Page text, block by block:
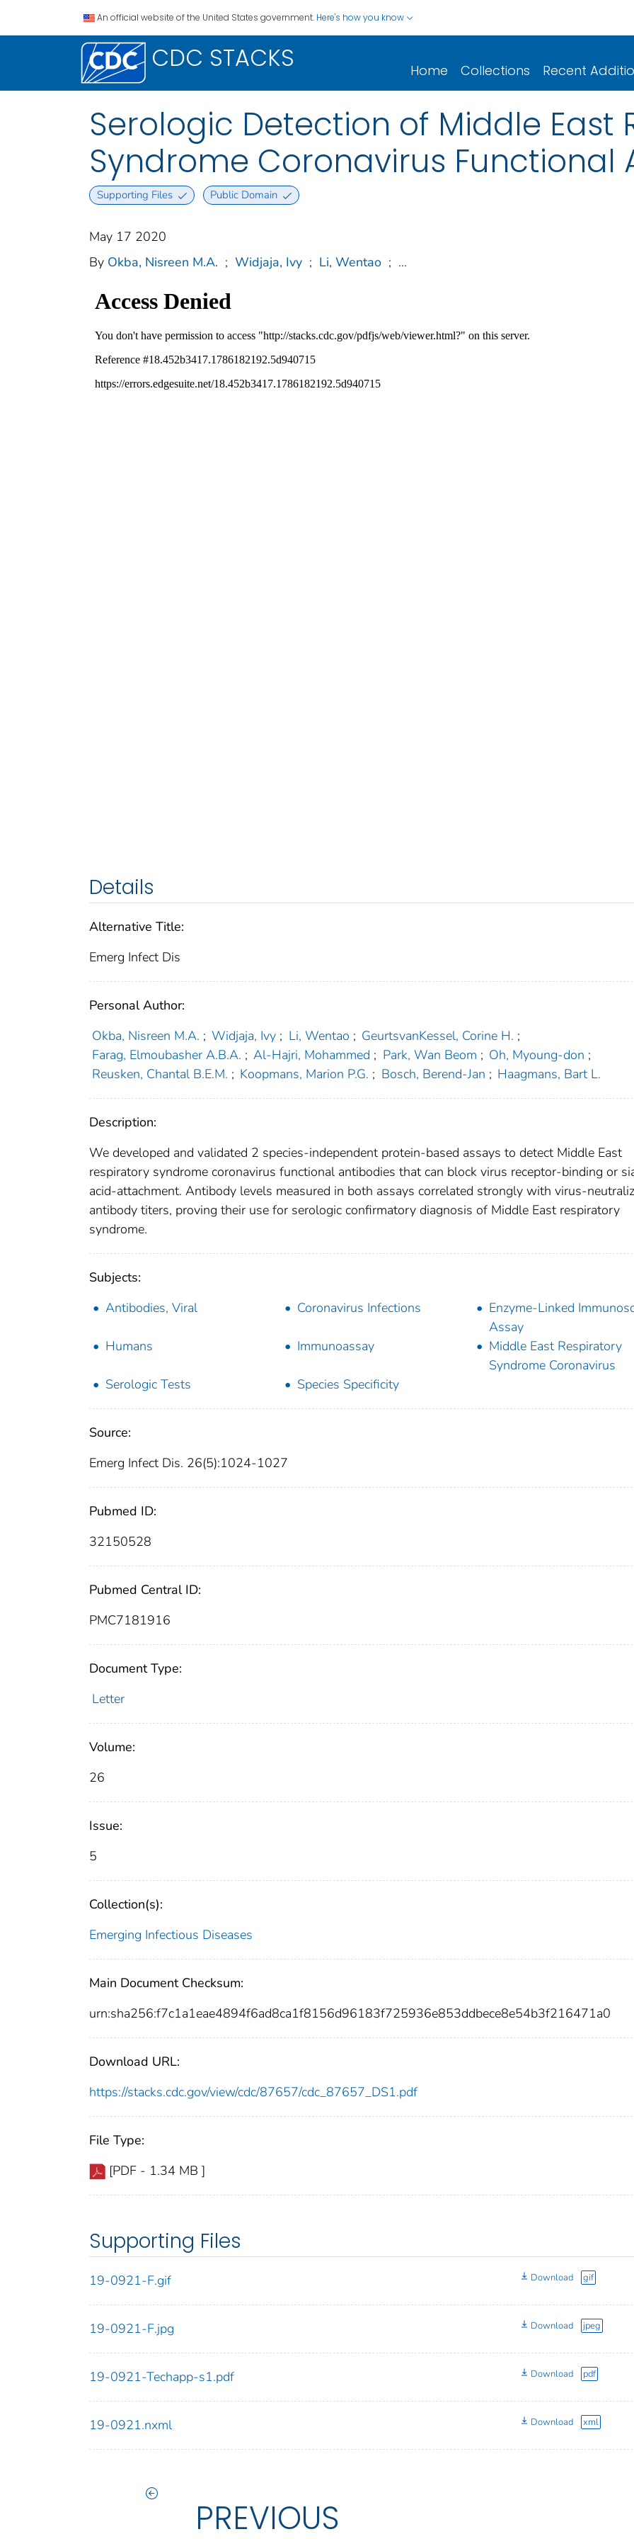
An official website of the United States government. Here's how you know
CDC STACKS Home Collections Recent
Serologic Detection of Middle East
Syndrome Coronavirus Functional
Supporting Files Public Domain
May 17 2020
By Okba, Nisreen M.A. ; Widjaja, Ivy ; Li, Wentao ; ...
Details
Alternative Title:
Emerg Infect Dis
Personal Author:
Okba, Nisreen M.A. ; Widjaja, Ivy ; Li, Wentao ; GeurtsvanKessel, Corine H. ;
Farag, Elmoubasher A.B.A. ; Al-Hajri, Mohammed ; Park, Wan Beom ; Oh, Myoung-don ;
Reusken, Chantal B.E.M. ; Koopmans, Marion P.G. ; Bosch, Berend-Jan ; Haagmans, Bart L.
Description:
We developed and validated 2 species-independent protein-based assays to detect Middle East
respiratory syndrome coronavirus functional antibodies that can block virus receptor-binding or
acid-attachment. Antibody levels measured in both assays correlated strongly with virus-
antibody titers, proving their use for serologic confirmatory diagnosis of Middle East respiratory
syndrome.
Subjects:
Antibodies, Viral
Coronavirus Infections
Enzyme-Linked
Assay
Humans
Immunoassay
Middle East Respiratory
Syndrome Coronavirus
Serologic Tests
Species Specificity
Source:
Emerg Infect Dis. 26(5):1024-1027
Pubmed ID:
32150528
Pubmed Central ID:
PMC7181916
Document Type:
Letter
Volume:
26
Issue:
5
Collection(s):
Emerging Infectious Diseases
Main Document Checksum:
urn:sha256:f7c1a1eae4894f6ad8ca1f8156d96183f725936e853ddbece8e54b3f216471a0
Download URL:
https://stacks.cdc.gov/view/cdc/87657/cdc_87657_DS1.pdf
File Type:
[PDF - 1.34 MB ]
Supporting Files
19-0921-F.gif Download gif
19-0921-F.jpg Download jpeg
19-0921-Techapp-s1.pdf Download pdf
19-0921.nxml Download xml
PREVIOUS